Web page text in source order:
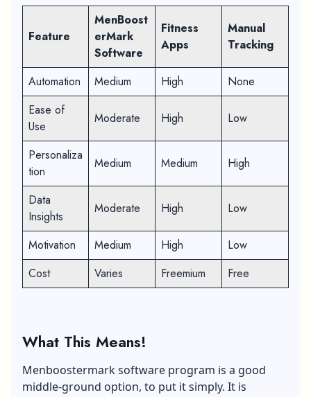
Feature
MenBoost
erMark
Software
Fitness
Apps
Manual
Tracking
Automation Medium High
None
Ease of
Use
Moderate High Low
Personaliza
tion
Medium Medium High
Data
Insights
Moderate High Low
Motivation Medium High
Low
Cost
Varies Freemium Free
What This Means!
Menboostermark software program is a good
middle-ground option, to put it simply. It is